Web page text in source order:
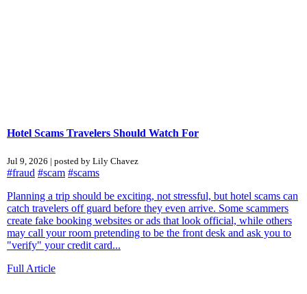
Hotel Scams Travelers Should Watch For
Jul 9, 2026 | posted by Lily Chavez
#fraud #scam #scams
Planning a trip should be exciting, not stressful, but hotel scams can
catch travelers off guard before they even arrive. Some scammers
create fake booking websites or ads that look official, while others
may call your room pretending to be the front desk and ask you to
"verify" your credit card...
Full Article